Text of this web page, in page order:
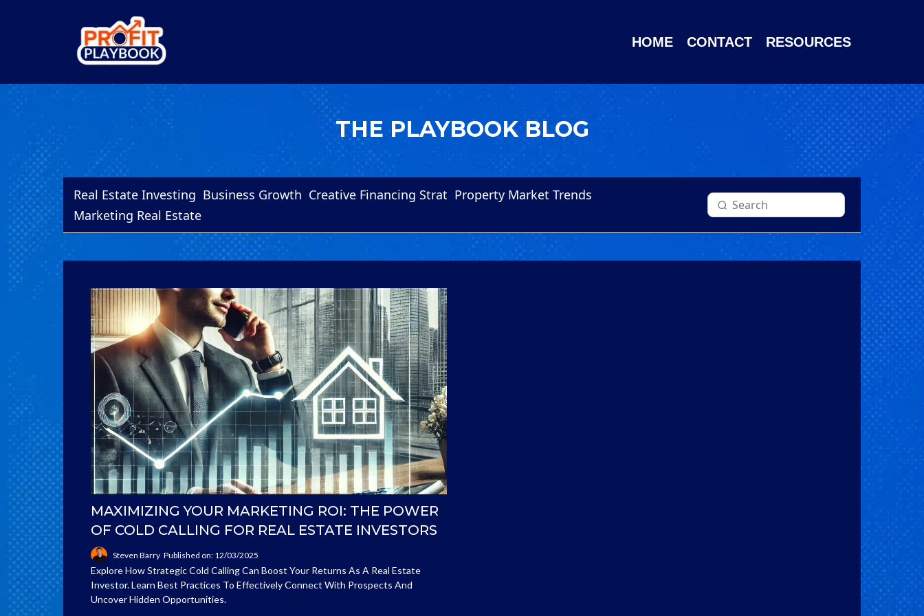
HOME CONTACT RESOURCES
THE PLAYBOOK BLOG
Real Estate Investing Business Growth Creative Financing Strat Property Market Trends
Marketing Real Estate
MAXIMIZING YOUR MARKETING ROI: THE POWER
OF COLD CALLING FOR REAL ESTATE INVESTORS
Steven Barry Published on: 12/03/2025
Explore How Strategic Cold Calling Can Boost Your Returns As A Real Estate
Investor. Learn Best Practices To Effectively Connect With Prospects And
Uncover Hidden Opportunities.